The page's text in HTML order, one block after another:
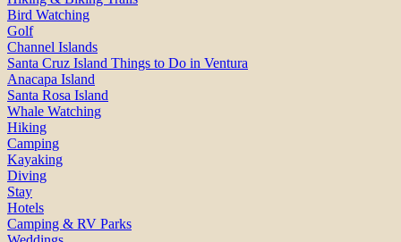
Bird Watching
Golf
Channel Islands
Santa Cruz Island Things to Do in Ventura
Anacapa Island
Santa Rosa Island
Whale Watching
Hiking
Camping
Kayaking
Diving
Stay
Hotels
Camping & RV Parks